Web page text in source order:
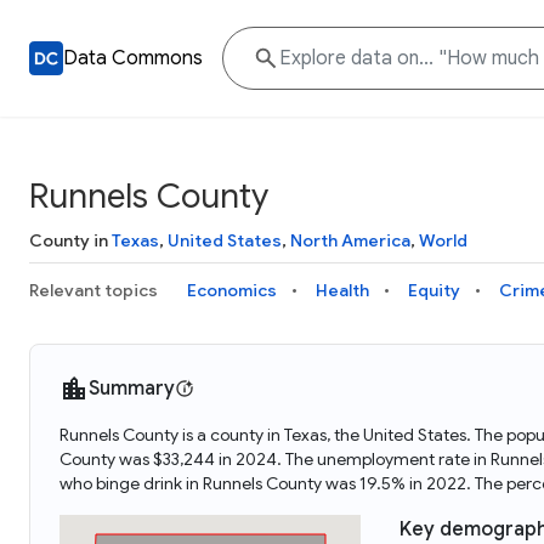
Data Commons
Runnels County
County inTexas, United States, North America, World
Relevant topics Economics Health Equity
Summary
Runnels County is a county in Texas, the United States. The
County was $33,244 in 2024. The unemployment rate in
who binge drink in Runnels County was 19.5% in 2022. The
Key